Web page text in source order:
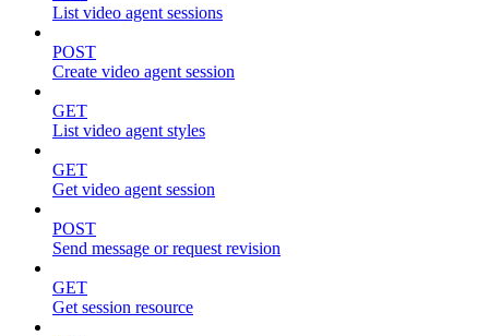
List video agent sessions
POST
Create video agent session
GET
List video agent styles
GET
Get video agent session
POST
Send message or request revision
GET
Get session resource